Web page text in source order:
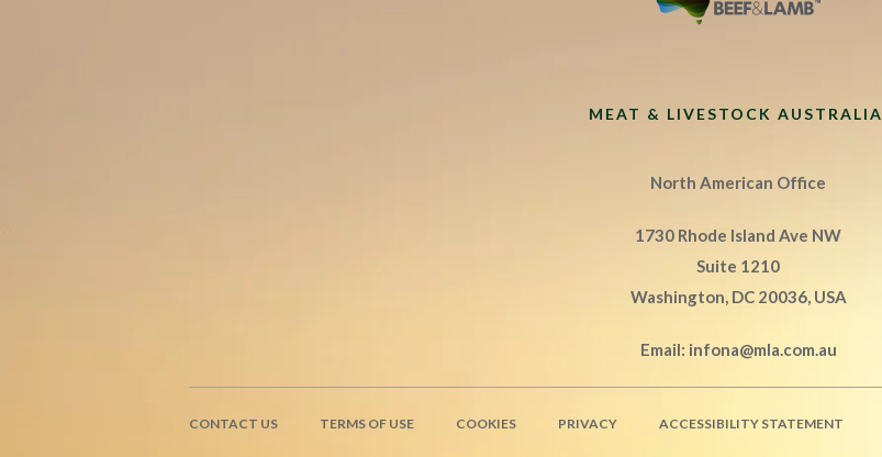
MEAT & LIVESTOCK AUSTRALIA
North American Office
1730 Rhode Island Ave NW
Suite 1210
Washington, DC 20036, USA
Email: infona@mla.com.au
CONTACT US TERMS OF USE COOKIES PRIVACY
ACCESSIBILITY STATEMENT